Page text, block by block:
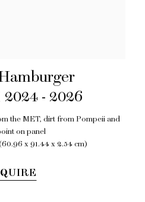
2024 - 2026
the MET, dirt from Pompeii and
on panel
x 91.44 x 2.54 cm)